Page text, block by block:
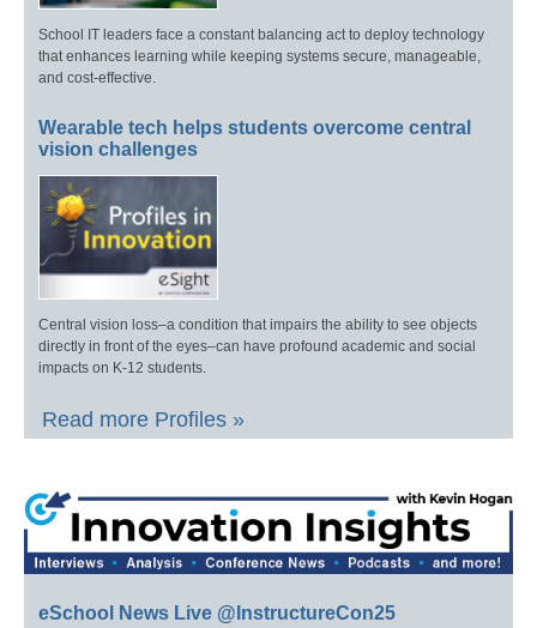
School IT leaders face a constant balancing act to deploy technology
that enhances learning while keeping systems secure, manageable,
and cost-effective.
Wearable tech helps students overcome central
vision challenges
Central vision loss–a condition that impairs the ability to see objects
directly in front of the eyes–can have profound academic and social
impacts on K-12 students.
Read more Profiles »
eSchool News Live @InstructureCon25